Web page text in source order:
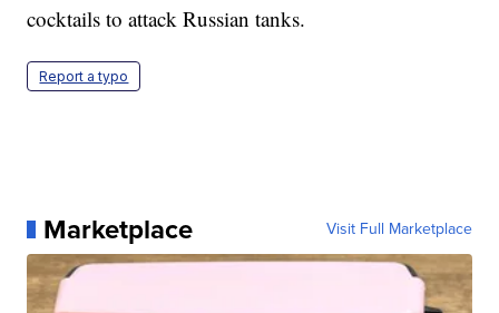
cocktails to attack Russian tanks.
Report a typo
Marketplace Visit Full Marketplace